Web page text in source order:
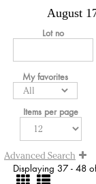
August
Lot no
My favorites
Items per page
Advanced Search
Displaying 37 - 48